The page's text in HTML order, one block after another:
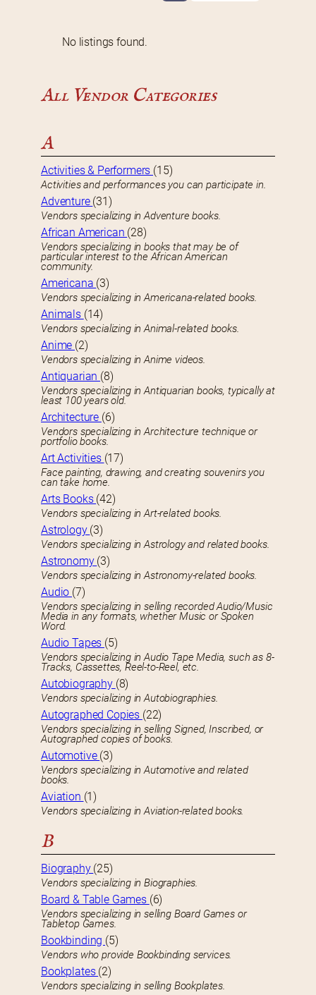
No listings found.
All Vendor Categories
A
Activities & Performers (15)
Activities and performances you can participate in.
Adventure (31)
Vendors specializing in Adventure books.
African American (28)
Vendors specializing in books that may be of
particular interest to the African American
community.
Americana (3)
Vendors specializing in Americana-related books.
Animals (14)
Vendors specializing in Animal-related books.
Anime (2)
Vendors specializing in Anime videos.
Antiquarian (8)
Vendors specializing in Antiquarian books, typically at
least 100 years old.
Architecture (6)
Vendors specializing in Architecture technique or
portfolio books.
Art Activities (17)
Face painting, drawing, and creating souvenirs you
can take home.
Arts Books (42)
Vendors specializing in Art-related books.
Astrology (3)
Vendors specializing in Astrology and related books.
Astronomy (3)
Vendors specializing in Astronomy-related books.
Audio (7)
Vendors specializing in selling recorded Audio/Music
Media in any formats, whether Music or Spoken
Word.
Audio Tapes (5)
Vendors specializing in Audio Tape Media, such as 8-
Tracks, Cassettes, Reel-to-Reel, etc.
Autobiography (8)
Vendors specializing in Autobiographies.
Autographed Copies (22)
Vendors specializing in selling Signed, Inscribed, or
Autographed copies of books.
Automotive (3)
Vendors specializing in Automotive and related
books.
Aviation (1)
Vendors specializing in Aviation-related books.
B
Biography (25)
Vendors specializing in Biographies.
Board & Table Games (6)
Vendors specializing in selling Board Games or
Tabletop Games.
Bookbinding (5)
Vendors who provide Bookbinding services.
Bookplates (2)
Vendors specializing in selling Bookplates.